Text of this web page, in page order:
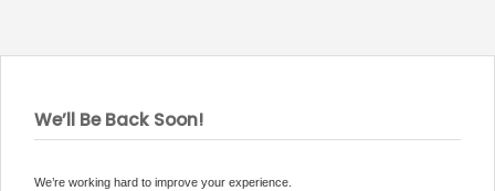
We’ll Be Back Soon!
We’re working hard to improve your experience.